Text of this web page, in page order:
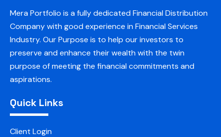
Mera Portfolio is a fully dedicated Financial Distribution
Company with good experience in Financial Services
Industry. Our Purpose is to help our investors to
preserve and enhance their wealth with the twin
purpose of meeting the financial commitments and
aspirations.
Quick Links
Client Login